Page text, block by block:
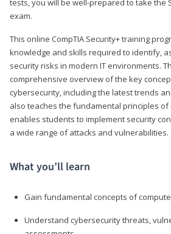
exam.
This online CompTIA Security+ training
knowledge and skills required to identify,
security risks in modern IT environments.
comprehensive overview of the key
cybersecurity, including the latest trends
also teaches the fundamental principles
enables students to implement security
a wide range of attacks and vulnerabilities.
What you’ll learn
Gain fundamental concepts of
Understand cybersecurity threats,